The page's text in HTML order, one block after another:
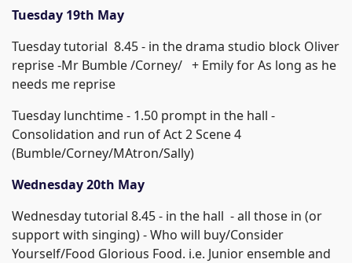
Tuesday 19th May
Tuesday tutorial 8.45 - in the drama studio block Oliver
reprise -Mr Bumble /Corney/ + Emily for As long as he
needs me reprise
Tuesday lunchtime - 1.50 prompt in the hall -
Consolidation and run of Act 2 Scene 4
(Bumble/Corney/MAtron/Sally)
Wednesday 20th May
Wednesday tutorial 8.45 - in the hall - all those in (or
support with singing) - Who will buy/Consider
Yourself/Food Glorious Food. i.e. Junior ensemble and